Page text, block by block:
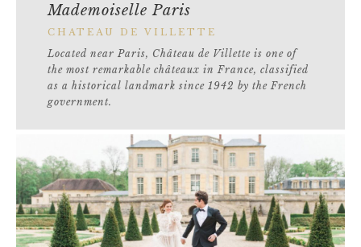
Mademoiselle Paris
CHATEAU DE VILLETTE
Located near Paris, Château de Villette is one of
the most remarkable châteaux in France, classified
as a historical landmark since 1942 by the French
government.